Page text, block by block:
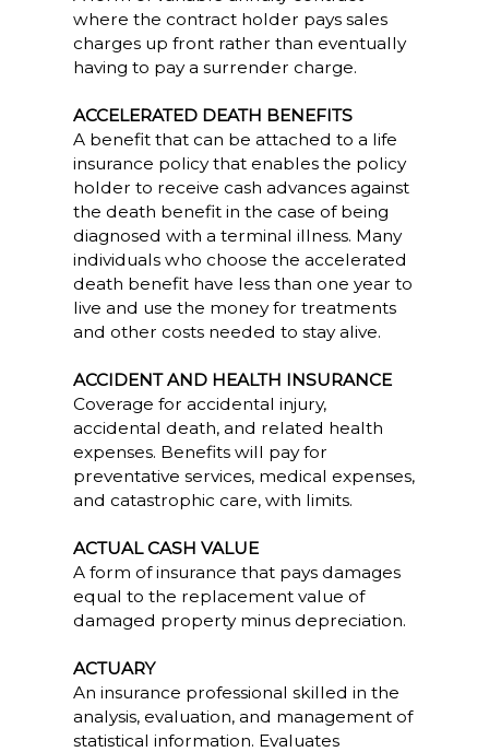
where the contract holder pays sales
charges up front rather than eventually
having to pay a surrender charge.
ACCELERATED DEATH BENEFITS
A benefit that can be attached to a life
insurance policy that enables the policy
holder to receive cash advances against
the death benefit in the case of being
diagnosed with a terminal illness. Many
individuals who choose the accelerated
death benefit have less than one year to
live and use the money for treatments
and other costs needed to stay alive.
ACCIDENT AND HEALTH INSURANCE
Coverage for accidental injury,
accidental death, and related health
expenses. Benefits will pay for
preventative services, medical expenses,
and catastrophic care, with limits.
ACTUAL CASH VALUE
A form of insurance that pays damages
equal to the replacement value of
damaged property minus depreciation.
ACTUARY
An insurance professional skilled in the
analysis, evaluation, and management of
statistical information. Evaluates